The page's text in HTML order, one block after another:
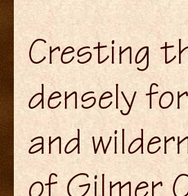
Cresting
densely
and
of Gilmer